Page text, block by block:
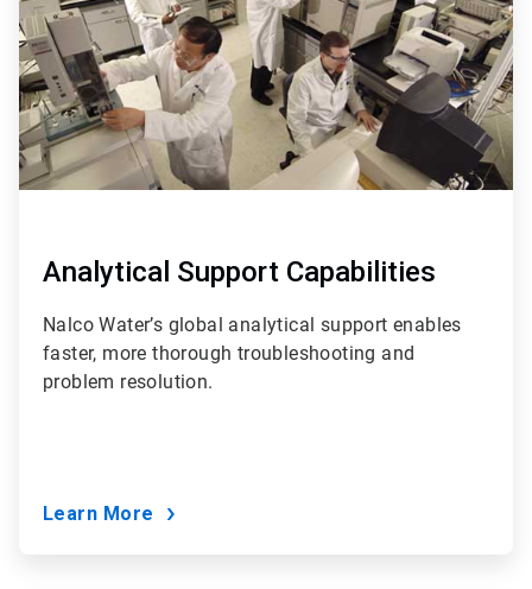
Analytical Support Capabilities
Nalco Water’s global analytical support enables
faster, more thorough troubleshooting and
problem resolution.
Learn More